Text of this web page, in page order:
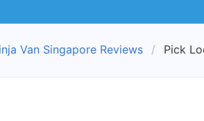
Van Singapore Reviews Pick